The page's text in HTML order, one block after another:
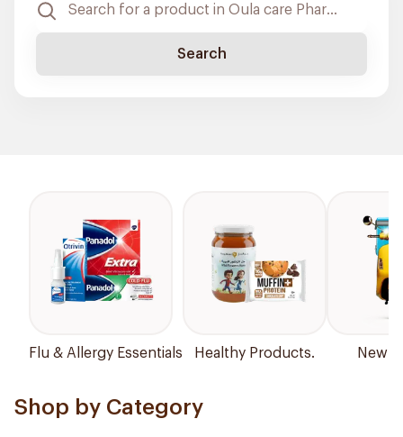
Search
Flu & Allergy Essentials Healthy Products. New
Shop by Category